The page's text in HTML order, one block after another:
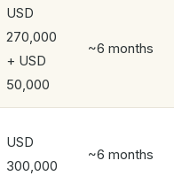
USD
270,000
+ USD
50,000
~6 months
USD
300,000
~6 months